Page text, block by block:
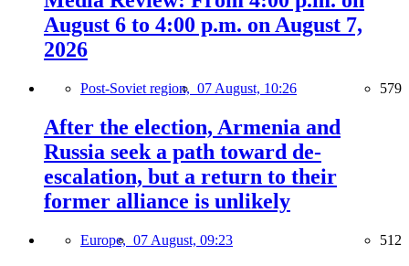
August 6 to 4:00 p.m. on August 7,
2026
Post-Soviet region, 07 August, 10:26 579
After the election, Armenia and
Russia seek a path toward de-
escalation, but a return to their
former alliance is unlikely
Europe, 07 August, 09:23 512